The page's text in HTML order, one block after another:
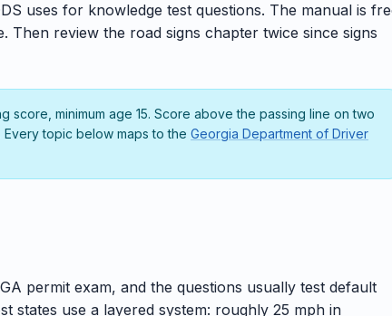
uses for knowledge test questions. The manual is
Then review the road signs chapter twice since signs
score, minimum age 15. Score above the passing line on two
topic below maps to the Georgia Department of Driver
permit exam, and the questions usually test default
states use a layered system: roughly 25 mph in